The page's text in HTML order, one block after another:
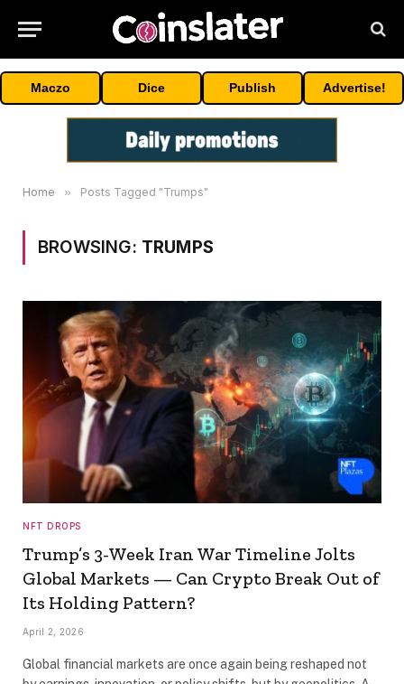
Maczo Dice Publish Advertise!
Home » Posts Tagged "Trumps"
BROWSING: TRUMPS
NFT DROPS
Trump’s 3-Week Iran War Timeline Jolts
Global Markets — Can Crypto Break Out of
Its Holding Pattern?
April 2, 2026
Global financial markets are once again being reshaped not